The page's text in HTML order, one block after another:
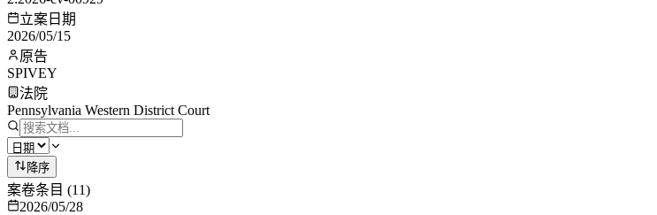
立案日期
2026/05/15
原告
SPIVEY
法院
Pennsylvania Western District Court
降序
案卷条目 (11)
2026/05/28